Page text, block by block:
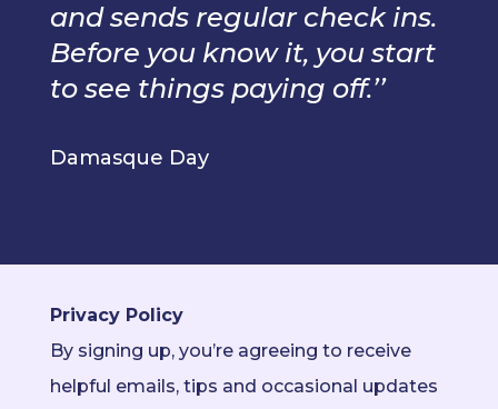
and sends regular check ins.
Before you know it, you start
to see things paying off.’’
Damasque Day
Privacy Policy
By signing up, you’re agreeing to receive
helpful emails, tips and occasional updates